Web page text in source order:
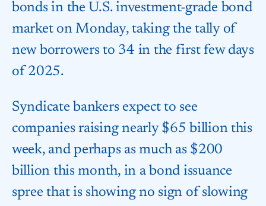
bonds in the U.S. investment-grade bond
market on Monday, taking the tally of
new borrowers to 34 in the first few days
of 2025.
Syndicate bankers expect to see
companies raising nearly $65 billion this
week, and perhaps as much as $200
billion this month, in a bond issuance
spree that is showing no sign of slowing